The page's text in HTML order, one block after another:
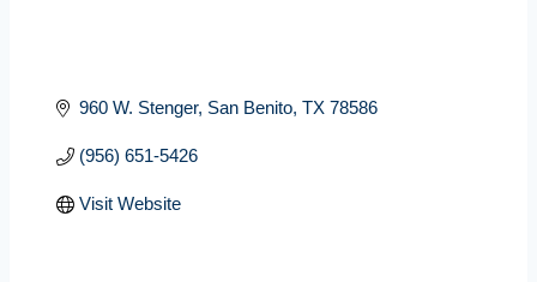
960 W. Stenger San Benito TX 78586
(956) 651-5426
Visit Website